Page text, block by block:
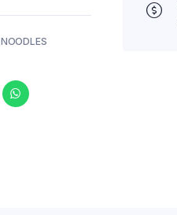
NOODLES